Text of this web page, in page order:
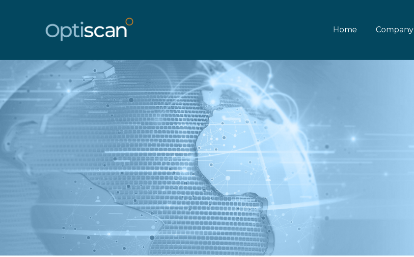
Home Company